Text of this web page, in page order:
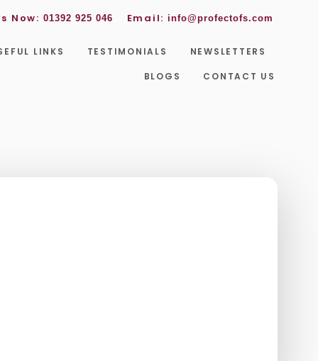
Now: 01392 925 046 Email: info@profectofs.com
LINKS TESTIMONIALS NEWSLETTERS
BLOGS CONTACT US